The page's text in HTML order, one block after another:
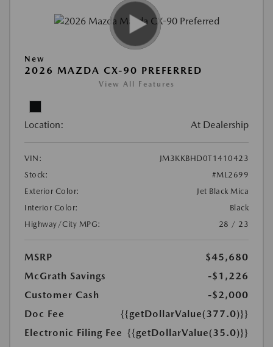
New
2026 MAZDA CX-90 PREFERRED
View All Features
Location: At Dealership
VIN:
JM3KKBHD0T1410423
Stock:
#ML2699
Exterior Color:
Jet Black Mica
Interior Color:
Black
Highway/City MPG:
28 / 23
MSRP
$45,680
McGrath Savings
-$1,226
Customer Cash
-$2,000
Doc Fee
{{getDollarValue(377.0)}}
Electronic Filing Fee {{getDollarValue(35.0)}}